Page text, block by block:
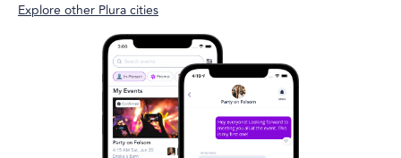
Explore other Plura cities